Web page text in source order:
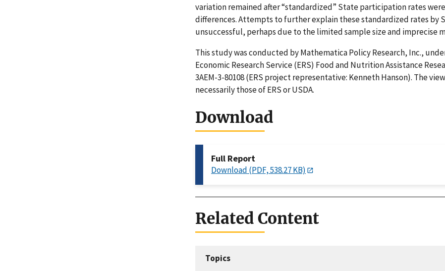
variation remained after “standardized” State participation rates
differences. Attempts to further explain these standardized rates by
unsuccessful, perhaps due to the limited sample size and imprecise
This study was conducted by Mathematica Policy Research, Inc.,
Economic Research Service (ERS) Food and Nutrition Assistance
3AEM-3-80108 (ERS project representative: Kenneth Hanson). The
necessarily those of ERS or USDA.
Download
Full Report
Download (PDF, 538.27 KB)
Related Content
Topics